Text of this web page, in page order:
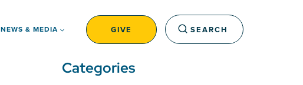
NEWS & MEDIA GIVE SEARCH
Categories